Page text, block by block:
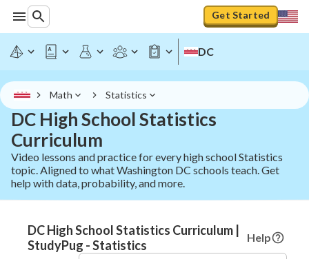
Get Started
DC
Math Statistics
DC High School Statistics
Curriculum
Video lessons and practice for every high school Statistics
topic. Aligned to what Washington DC schools teach. Get
help with data, probability, and more.
DC High School Statistics Curriculum |
StudyPug - Statistics
Help